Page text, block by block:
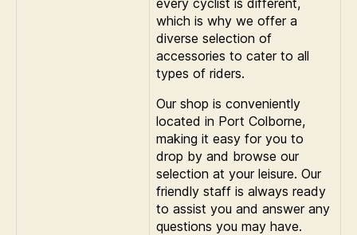
which is why we offer a
diverse selection of
accessories to cater to all
types of riders.
Our shop is conveniently
located in Port Colborne,
making it easy for you to
drop by and browse our
selection at your leisure. Our
friendly staff is always ready
to assist you and answer any
questions you may have.